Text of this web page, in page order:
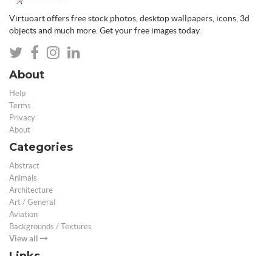
Virtuoart offers free stock photos, desktop wallpapers, icons, 3d
objects and much more. Get your free images today.
About
Help
Terms
Privacy
About
Categories
Abstract
Animals
Architecture
Art / General
Aviation
Backgrounds / Textures
View all